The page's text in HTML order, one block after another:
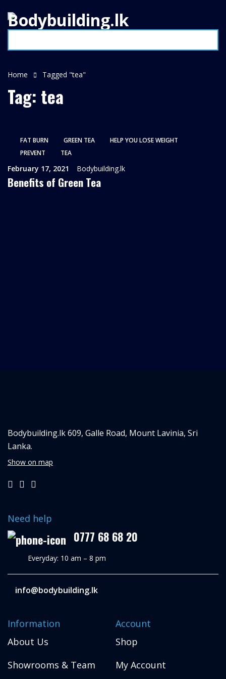
Home Tagged "tea"
Tag: tea
FAT BURN GREEN TEA
HELP YOU LOSE WEIGHT
PREVENT
TEA
February 17, 2021 Bodybuilding.lk
Benefits of Green Tea
Bodybuilding.lk609, Galle Road, Mount Lavinia, Sri
Lanka.
Show on map
Need help
0777 68 68 20
Everyday: 10 am – 8 pm
info@bodybuilding.lk
Information
About Us
Showrooms & Team
Account
Shop
My Account